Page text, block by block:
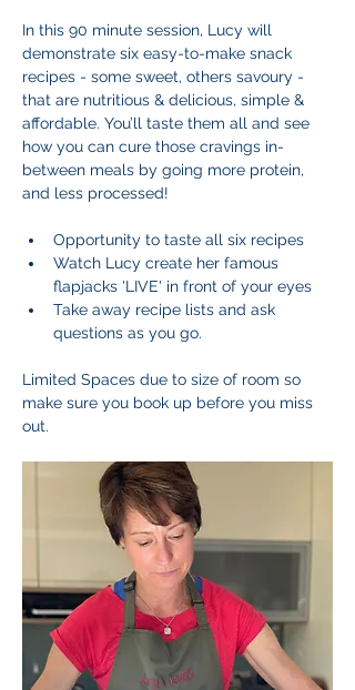
In this 90 minute session, Lucy will
demonstrate six easy-to-make snack
recipes - some sweet, others savoury -
that are nutritious & delicious, simple &
affordable. You’ll taste them all and see
how you can cure those cravings in-
between meals by going more protein,
and less processed!
Opportunity to taste all six recipes
Watch Lucy create her famous
flapjacks 'LIVE' in front of your eyes
Take away recipe lists and ask
questions as you go.
Limited Spaces due to size of room so
make sure you book up before you miss
out.